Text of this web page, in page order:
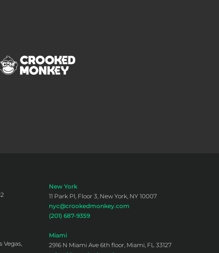
Vegas,
New York
11 Park Pl, Floor 3, New York, NY 10007
nyc@crookedmonkey.com
(201) 687-9359
Miami
2916 N Miami Ave 6th floor, Miami, FL 33127